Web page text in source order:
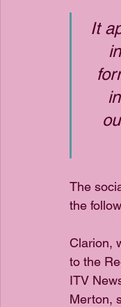
It
The
the
Clarion,
to the
ITV
Merton,